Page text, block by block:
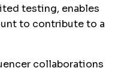
testing, enables
to contribute to a
collaborations